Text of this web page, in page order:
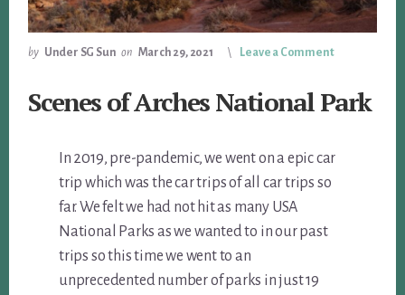
by Under SG Sun on March 29, 2021 Leave a Comment
Scenes of Arches National Park
In 2019, pre-pandemic, we went on a epic car
trip which was the car trips of all car trips so
far. We felt we had not hit as many USA
National Parks as we wanted to in our past
trips so this time we went to an
unprecedented number of parks in just 19